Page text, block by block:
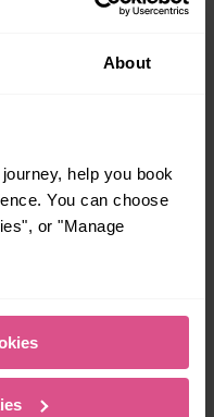
About
help you book
You can choose
or "Manage
as standard.
Accomodation